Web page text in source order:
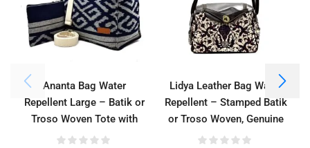
Ananta Bag Water
Repellent Large – Batik or
Troso Woven Tote with
Cotton Strap, 32 cm
Lidya Leather Bag Water
Repellent – Stamped Batik
or Troso Woven, Genuine
Cowhide, 31 cm